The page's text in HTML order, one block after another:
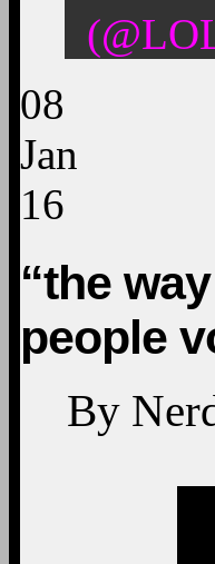
08
Jan
16
“the
people
By